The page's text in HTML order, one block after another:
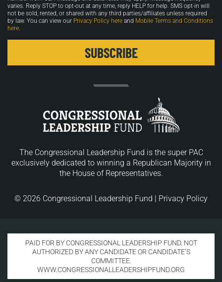
varies. Reply STOP to opt-out at any time, reply HELP for help. SMS opt-in will
not be sold, rented, or shared with any third parties/affiliates unless required
by law. You can view our Privacy Policy here and Mobile Terms and Conditions
here.
The Congressional Leadership Fund is the super PAC
exclusively dedicated to winning a Republican Majority in
the House of Representatives.
© 2026 Congressional Leadership Fund | Privacy Policy
PAID FOR BY CONGRESSIONAL LEADERSHIP FUND. NOT
AUTHORIZED BY ANY CANDIDATE OR CANDIDATE’S
COMMITTEE.
WWW.CONGRESSIONALLEADERSHIPFUND.ORG